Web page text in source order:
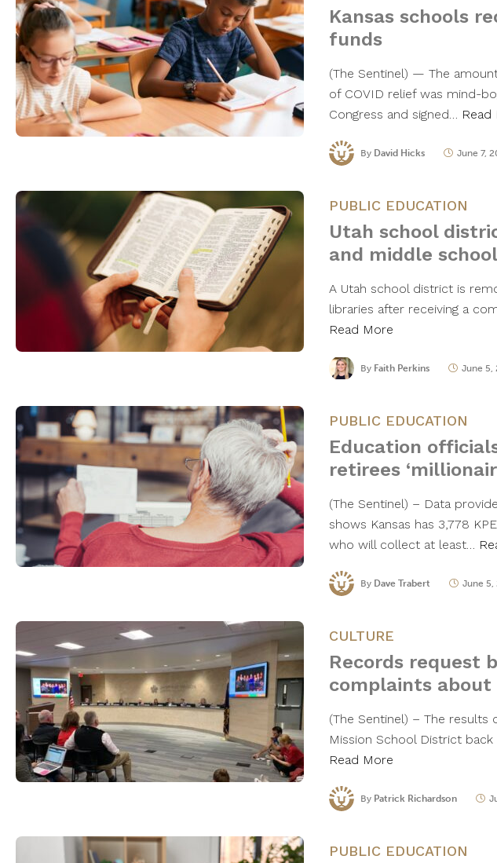
Kansas schools
funds
(The Sentinel) — The
of COVID relief was mind-
Congress and signed… Read
By David Hicks June 7,
PUBLIC EDUCATION
Utah school
and middle
A Utah school district is
libraries after receiving a
Read More
By Faith Perkins June 5,
PUBLIC EDUCATION
Education
retirees
(The Sentinel) – Data
shows Kansas has 3,778
who will collect at least…
By Dave Trabert June 5,
CULTURE
Records request
complaints about
(The Sentinel) – The results
Mission School District
Read More
By Patrick Richardson
PUBLIC EDUCATION